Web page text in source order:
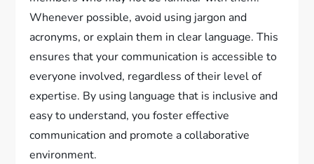
Whenever possible, avoid using jargon and
acronyms, or explain them in clear language. This
ensures that your communication is accessible to
everyone involved, regardless of their level of
expertise. By using language that is inclusive and
easy to understand, you foster effective
communication and promote a collaborative
environment.